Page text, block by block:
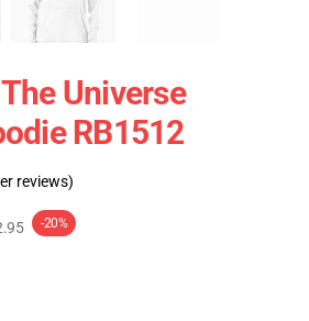
Universe
RB1512
reviews)
-20%